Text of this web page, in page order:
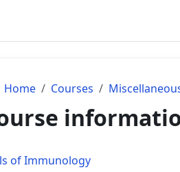
Home
Courses
of Immunology